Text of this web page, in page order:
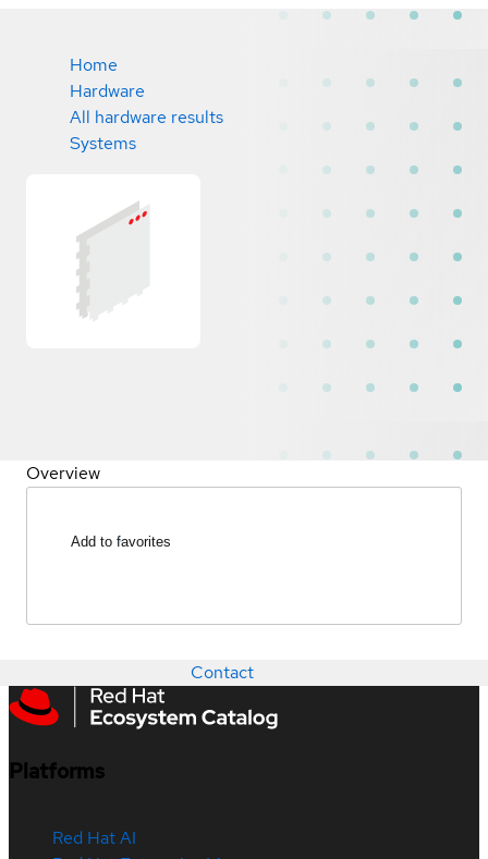
Home
Hardware
All hardware results
Systems
Overview
Add to favorites
Contact
Platforms
Red Hat AI